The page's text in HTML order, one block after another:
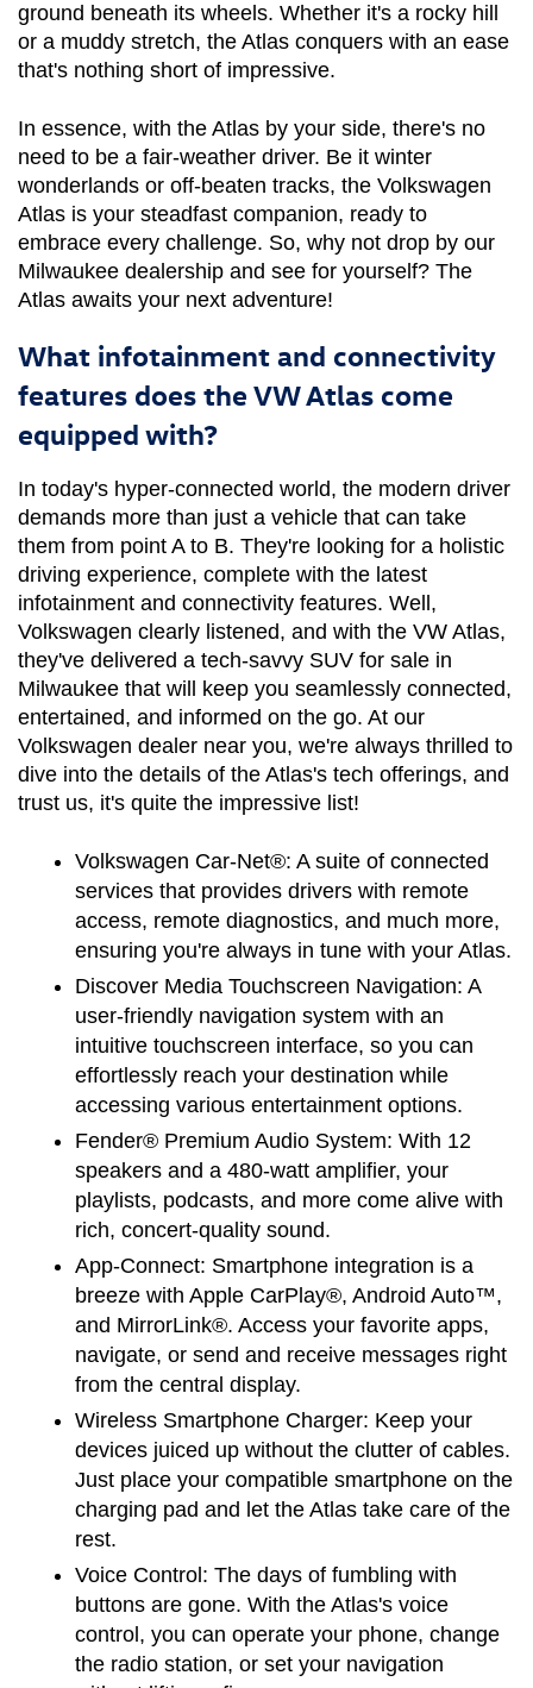
ground beneath its wheels. Whether it's a rocky hill
or a muddy stretch, the Atlas conquers with an ease
that's nothing short of impressive.
In essence, with the Atlas by your side, there's no
need to be a fair-weather driver. Be it winter
wonderlands or off-beaten tracks, the Volkswagen
Atlas is your steadfast companion, ready to
embrace every challenge. So, why not drop by our
Milwaukee dealership and see for yourself? The
Atlas awaits your next adventure!
What infotainment and connectivity
features does the VW Atlas come
equipped with?
In today's hyper-connected world, the modern driver
demands more than just a vehicle that can take
them from point A to B. They're looking for a holistic
driving experience, complete with the latest
infotainment and connectivity features. Well,
Volkswagen clearly listened, and with the VW Atlas,
they've delivered a tech-savvy SUV for sale in
Milwaukee that will keep you seamlessly connected,
entertained, and informed on the go. At our
Volkswagen dealer near you, we're always thrilled to
dive into the details of the Atlas's tech offerings, and
trust us, it's quite the impressive list!
Volkswagen Car-Net®: A suite of connected
services that provides drivers with remote
access, remote diagnostics, and much more,
ensuring you're always in tune with your Atlas.
Discover Media Touchscreen Navigation: A
user-friendly navigation system with an
intuitive touchscreen interface, so you can
effortlessly reach your destination while
accessing various entertainment options.
Fender® Premium Audio System: With 12
speakers and a 480-watt amplifier, your
playlists, podcasts, and more come alive with
rich, concert-quality sound.
App-Connect: Smartphone integration is a
breeze with Apple CarPlay®, Android Auto™,
and MirrorLink®. Access your favorite apps,
navigate, or send and receive messages right
from the central display.
Wireless Smartphone Charger: Keep your
devices juiced up without the clutter of cables.
Just place your compatible smartphone on the
charging pad and let the Atlas take care of the
rest.
Voice Control: The days of fumbling with
buttons are gone. With the Atlas's voice
control, you can operate your phone, change
the radio station, or set your navigation